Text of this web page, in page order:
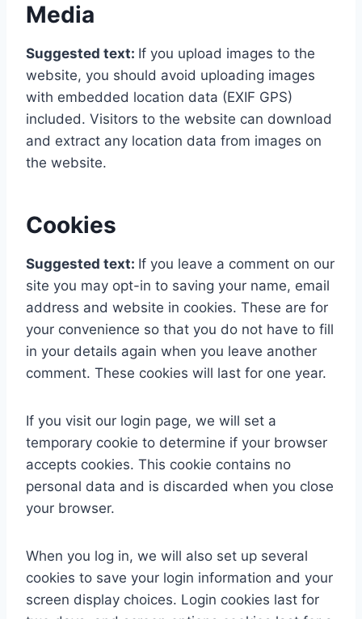
Media
Suggested text: If you upload images to the
website, you should avoid uploading images
with embedded location data (EXIF GPS)
included. Visitors to the website can download
and extract any location data from images on
the website.
Cookies
Suggested text: If you leave a comment on our
site you may opt-in to saving your name, email
address and website in cookies. These are for
your convenience so that you do not have to fill
in your details again when you leave another
comment. These cookies will last for one year.
If you visit our login page, we will set a
temporary cookie to determine if your browser
accepts cookies. This cookie contains no
personal data and is discarded when you close
your browser.
When you log in, we will also set up several
cookies to save your login information and your
screen display choices. Login cookies last for